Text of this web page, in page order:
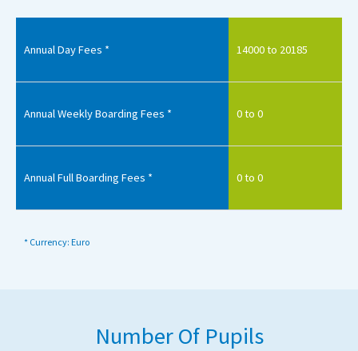
Annual Day Fees * 14000 to 20185
Annual Weekly Boarding Fees * 0 to 0
Annual Full Boarding Fees * 0 to 0
* Currency: Euro
Number Of Pupils